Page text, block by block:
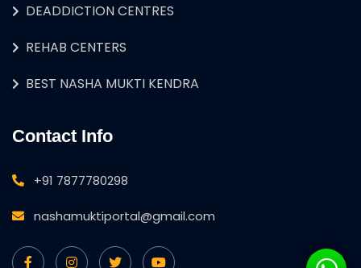
DEADDICTION CENTRES
REHAB CENTERS
BEST NASHA MUKTI KENDRA
Contact Info
+91 7877780298
nashamuktiportal@gmail.com